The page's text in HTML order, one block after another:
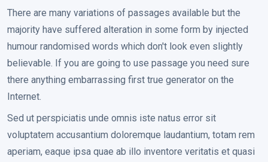
There are many variations of passages available but the
majority have suffered alteration in some form by injected
humour randomised words which don't look even slightly
believable. If you are going to use passage you need sure
there anything embarrassing first true generator on the
Internet.
Sed ut perspiciatis unde omnis iste natus error sit
voluptatem accusantium doloremque laudantium, totam rem
aperiam, eaque ipsa quae ab illo inventore veritatis et quasi